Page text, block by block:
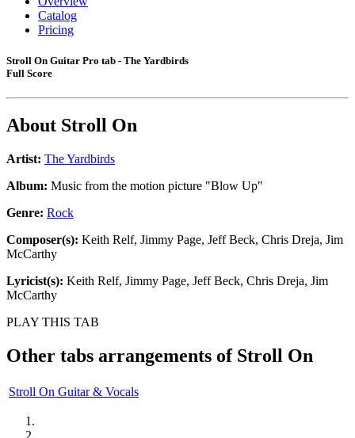
Catalog
Pricing
Stroll On Guitar Pro tab - The Yardbirds
Full Score
About Stroll On
Artist: The Yardbirds
Album: Music from the motion picture "Blow Up"
Genre: Rock
Composer(s): Keith Relf, Jimmy Page, Jeff Beck, Chris Dreja, Jim
McCarthy
Lyricist(s): Keith Relf, Jimmy Page, Jeff Beck, Chris Dreja, Jim
McCarthy
PLAY THIS TAB
Other tabs arrangements of Stroll On
Stroll On Guitar & Vocals